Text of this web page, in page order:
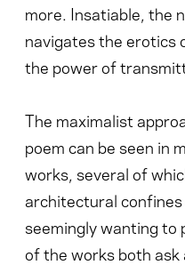
more. Insatiable, the
navigates the erotics
the power of
The maximalist
poem can be seen in
works, several of
architectural confines
seemingly wanting to
of the works both